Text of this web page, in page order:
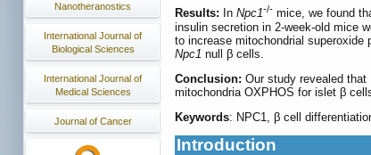
Nanotheranostics
International Journal of
Biological Sciences
International Journal of
Medical Sciences
Journal of Cancer
Results: In Npc1-/- mice, we found
insulin secretion in 2-week-old mice
to increase mitochondrial
Npc1 null β cells.
Conclusion: Our study revealed
mitochondria OXPHOS for islet β
Keywords: NPC1, β cell
Introduction